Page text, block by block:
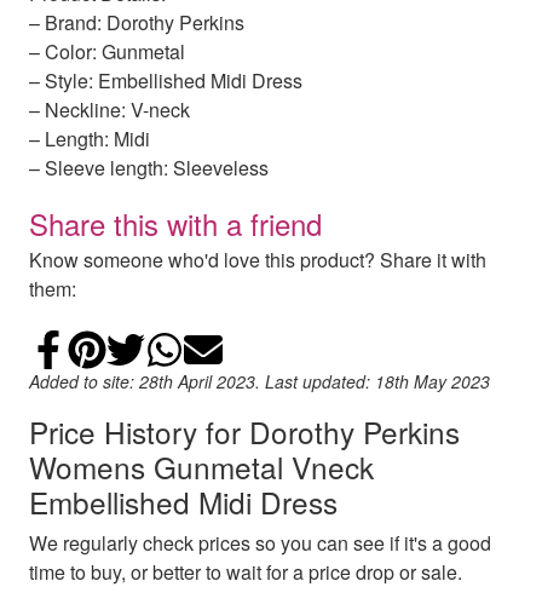
– Brand: Dorothy Perkins
– Color: Gunmetal
– Style: Embellished Midi Dress
– Neckline: V-neck
– Length: Midi
– Sleeve length: Sleeveless
Share this with a friend
Know someone who'd love this product? Share it with
them:
Share on Facebook
Add to Pinterest
Share on Twitter
Share on WhatsApp
Email
Added to site: 28th April 2023. Last updated: 18th May 2023
Price History for Dorothy Perkins
Womens Gunmetal Vneck
Embellished Midi Dress
We regularly check prices so you can see if it's a good
time to buy, or better to wait for a price drop or sale.